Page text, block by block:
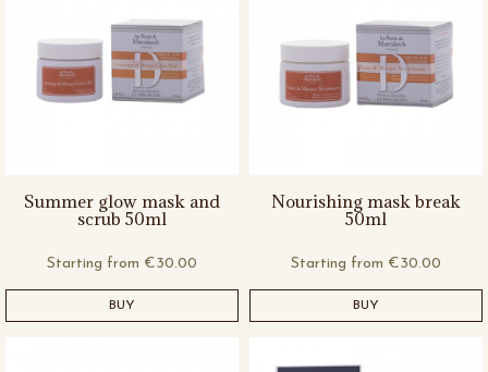
Summer glow mask and
scrub 50ml
Starting from €30.00
BUY
Nourishing mask break
50ml
Starting from €30.00
BUY